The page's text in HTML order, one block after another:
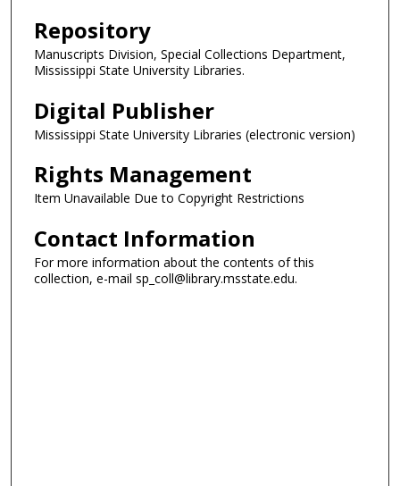
Repository
Manuscripts Division, Special Collections Department,
Mississippi State University Libraries.
Digital Publisher
Mississippi State University Libraries (electronic version)
Rights Management
Item Unavailable Due to Copyright Restrictions
Contact Information
For more information about the contents of this
collection, e-mail sp_coll@library.msstate.edu.